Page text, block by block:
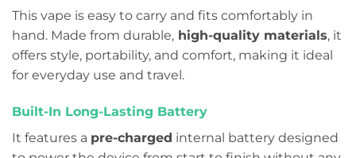
This vape is easy to carry and fits comfortably in
hand. Made from durable, high-quality materials, it
offers style, portability, and comfort, making it ideal
for everyday use and travel.
Built-In Long-Lasting Battery
It features a pre-charged internal battery designed